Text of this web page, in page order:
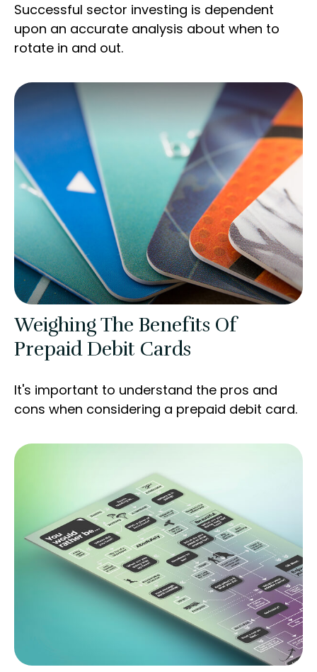
Successful sector investing is dependent
upon an accurate analysis about when to
rotate in and out.
Weighing The Benefits Of
Prepaid Debit Cards
It's important to understand the pros and
cons when considering a prepaid debit card.